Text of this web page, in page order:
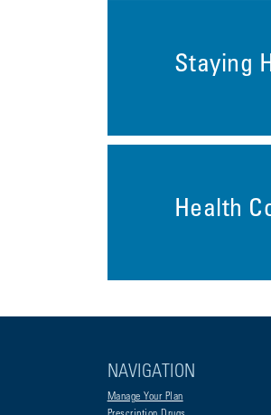
Staying
Health
NAVIGATION
Manage Your Plan